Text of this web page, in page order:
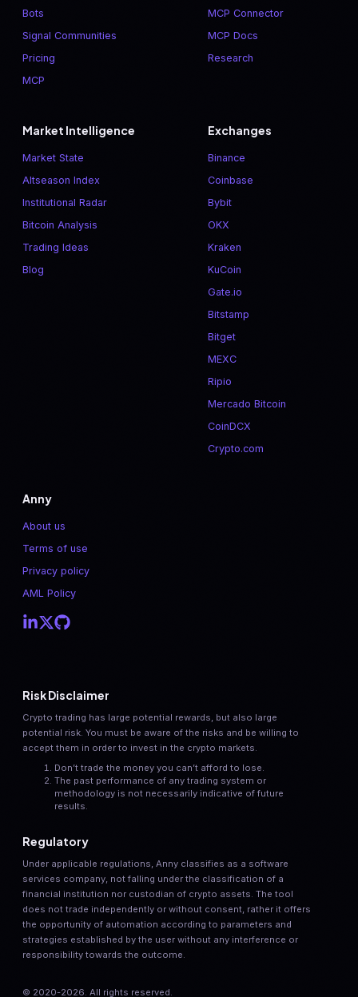
Bots
Signal Communities
Pricing
MCP
MCP Connector
MCP Docs
Research
Market Intelligence
Market State
Altseason Index
Institutional Radar
Bitcoin Analysis
Trading Ideas
Blog
Exchanges
Binance
Coinbase
Bybit
OKX
Kraken
KuCoin
Gate.io
Bitstamp
Bitget
MEXC
Ripio
Mercado Bitcoin
CoinDCX
Crypto.com
Anny
About us
Terms of use
Privacy policy
AML Policy
Risk Disclaimer
Crypto trading has large potential rewards, but also large
potential risk. You must be aware of the risks and be willing to
accept them in order to invest in the crypto markets.
Don’t trade the money you can’t afford to lose.
The past performance of any trading system or
methodology is not necessarily indicative of future
results.
Regulatory
Under applicable regulations, Anny classifies as a software
services company, not falling under the classification of a
financial institution nor custodian of crypto assets. The tool
does not trade independently or without consent, rather it offers
the opportunity of automation according to parameters and
strategies established by the user without any interference or
responsibility towards the outcome.
© 2020-2026. All rights reserved.